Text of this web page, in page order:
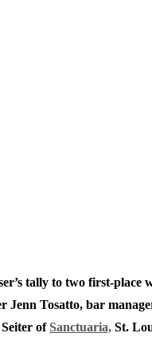
tally to two first-place
Jenn Tosatto, bar
ofSanctuaria, St.